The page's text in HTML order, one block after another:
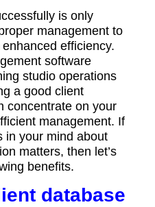
is only
management to
efficiency.
software
studio operations
a good client
concentrate on your
management. If
in your mind about
matters, then let’s
benefits.
database